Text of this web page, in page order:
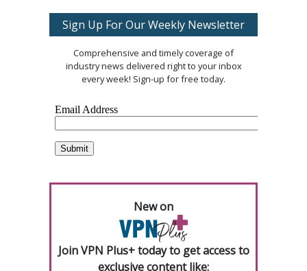
Sign Up For Our Weekly Newsletter
Comprehensive and timely coverage of
industry news delivered right to your inbox
every week! Sign-up for free today.
New on
Join VPN Plus+ today to get access to
exclusive content like: